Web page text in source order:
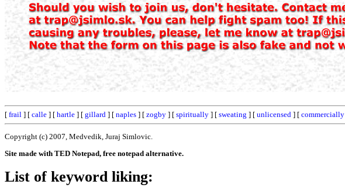
[ frail ] [ calle ] [ hartle ] [ gillard ] [ naples ] [ zogby ] [ spiritually ] [ sweating ] [ unlicensed ] [ commercially
Copyright (c) 2007, Medvedik, Juraj Simlovic.
Site made with TED Notepad, free notepad alternative.
List of keyword liking: